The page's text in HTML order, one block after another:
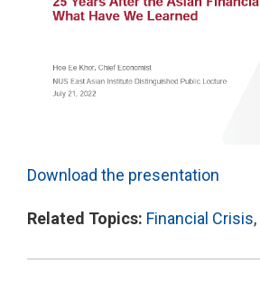
Download the presentation
Related Topics: Financial Crisis,